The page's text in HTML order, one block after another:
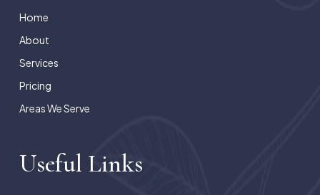
Home
About
Services
Pricing
Areas We Serve
Useful Links